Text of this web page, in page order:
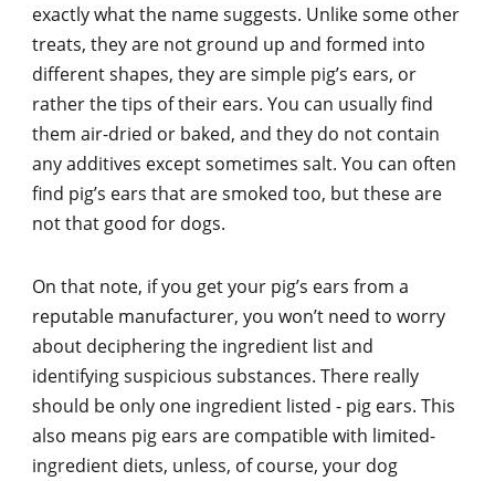
exactly what the name suggests. Unlike some other
treats, they are not ground up and formed into
different shapes, they are simple pig’s ears, or
rather the tips of their ears. You can usually find
them air-dried or baked, and they do not contain
any additives except sometimes salt. You can often
find pig’s ears that are smoked too, but these are
not that good for dogs.
On that note, if you get your pig’s ears from a
reputable manufacturer, you won’t need to worry
about deciphering the ingredient list and
identifying suspicious substances. There really
should be only one ingredient listed - pig ears. This
also means pig ears are compatible with limited-
ingredient diets, unless, of course, your dog